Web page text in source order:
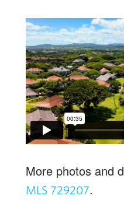
More photos and
MLS 729207.